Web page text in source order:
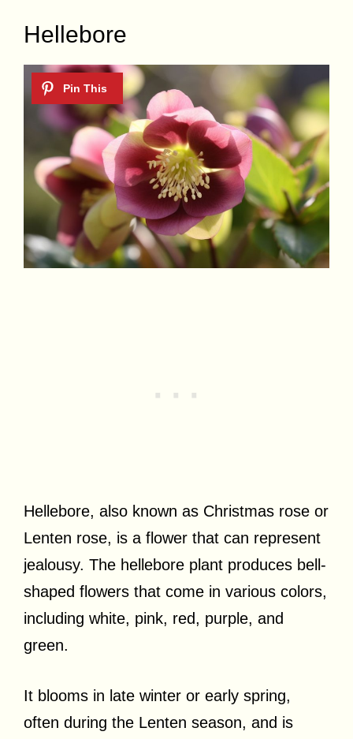
Hellebore
Hellebore, also known as Christmas rose or
Lenten rose, is a flower that can represent
jealousy. The hellebore plant produces bell-
shaped flowers that come in various colors,
including white, pink, red, purple, and
green.
It blooms in late winter or early spring,
often during the Lenten season, and is